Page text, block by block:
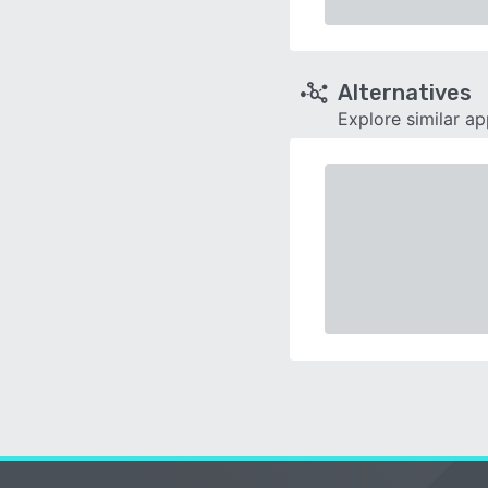
Alternatives
Explore similar